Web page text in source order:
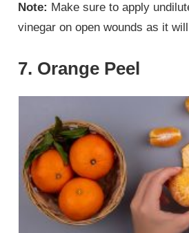
Note: Make sure to apply
vinegar on open wounds as it
7. Orange Peel